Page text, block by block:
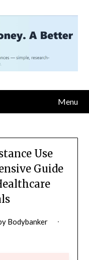
Menu
Use
Guide
Bodybanker